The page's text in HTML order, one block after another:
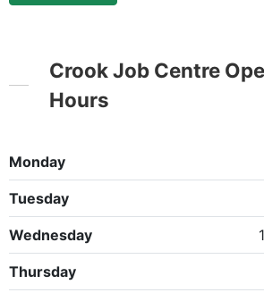
Crook Job Centre
Hours
Monday
Tuesday
Wednesday
Thursday